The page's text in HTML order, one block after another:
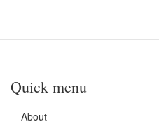
Quick menu
About